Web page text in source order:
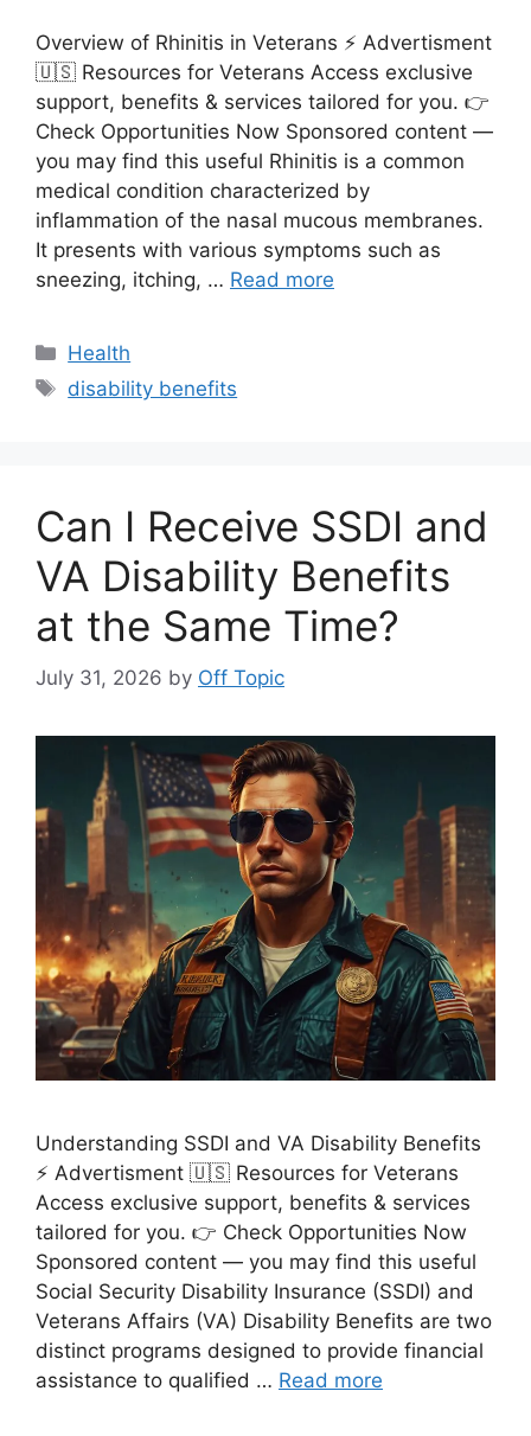
Overview of Rhinitis in Veterans ⚡ Advertisment
🇺🇸 Resources for Veterans Access exclusive
support, benefits & services tailored for you. 👉
Check Opportunities Now Sponsored content —
you may find this useful Rhinitis is a common
medical condition characterized by
inflammation of the nasal mucous membranes.
It presents with various symptoms such as
sneezing, itching, … Read more
Categories
Health
Tags
disability benefits
Can I Receive SSDI and
VA Disability Benefits
at the Same Time?
July 31, 2026 by Off Topic
Understanding SSDI and VA Disability Benefits
⚡ Advertisment 🇺🇸 Resources for Veterans
Access exclusive support, benefits & services
tailored for you. 👉 Check Opportunities Now
Sponsored content — you may find this useful
Social Security Disability Insurance (SSDI) and
Veterans Affairs (VA) Disability Benefits are two
distinct programs designed to provide financial
assistance to qualified … Read more